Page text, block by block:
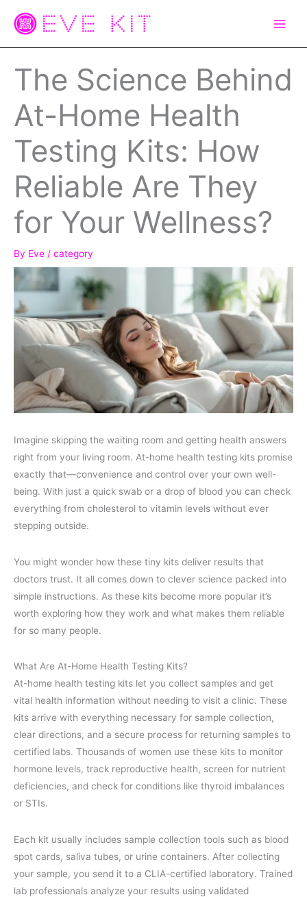
The Science Behind
At-Home Health
Testing Kits: How
Reliable Are They
for Your Wellness?
By Eve / category
Imagine skipping the waiting room and getting health answers
right from your living room. At-home health testing kits promise
exactly that—convenience and control over your own well-
being. With just a quick swab or a drop of blood you can check
everything from cholesterol to vitamin levels without ever
stepping outside.
You might wonder how these tiny kits deliver results that
doctors trust. It all comes down to clever science packed into
simple instructions. As these kits become more popular it’s
worth exploring how they work and what makes them reliable
for so many people.
What Are At-Home Health Testing Kits?
At-home health testing kits let you collect samples and get
vital health information without needing to visit a clinic. These
kits arrive with everything necessary for sample collection,
clear directions, and a secure process for returning samples to
certified labs. Thousands of women use these kits to monitor
hormone levels, track reproductive health, screen for nutrient
deficiencies, and check for conditions like thyroid imbalances
or STIs.
Each kit usually includes sample collection tools such as blood
spot cards, saliva tubes, or urine containers. After collecting
your sample, you send it to a CLIA-certified laboratory. Trained
lab professionals analyze your results using validated